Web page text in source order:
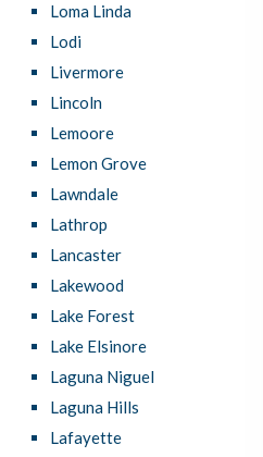
Loma Linda
Lodi
Livermore
Lincoln
Lemoore
Lemon Grove
Lawndale
Lathrop
Lancaster
Lakewood
Lake Forest
Lake Elsinore
Laguna Niguel
Laguna Hills
Lafayette